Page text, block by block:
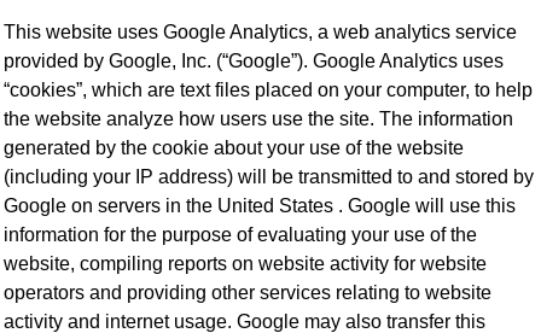
This website uses Google Analytics, a web analytics service
provided by Google, Inc. (“Google”). Google Analytics uses
“cookies”, which are text files placed on your computer, to help
the website analyze how users use the site. The information
generated by the cookie about your use of the website
(including your IP address) will be transmitted to and stored by
Google on servers in the United States . Google will use this
information for the purpose of evaluating your use of the
website, compiling reports on website activity for website
operators and providing other services relating to website
activity and internet usage. Google may also transfer this